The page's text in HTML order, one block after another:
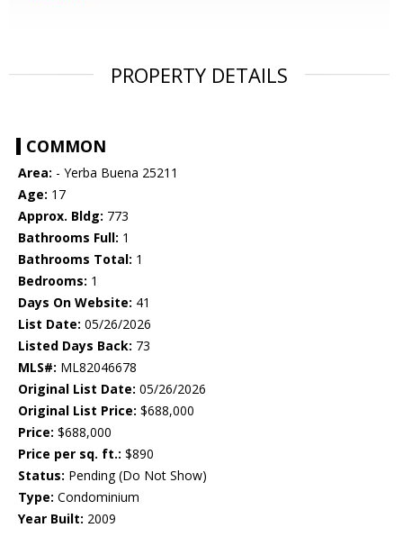
PROPERTY DETAILS
COMMON
Area: - Yerba Buena 25211
Age: 17
Approx. Bldg: 773
Bathrooms Full: 1
Bathrooms Total: 1
Bedrooms: 1
Days On Website: 41
List Date: 05/26/2026
Listed Days Back: 73
MLS#: ML82046678
Original List Date: 05/26/2026
Original List Price: $688,000
Price: $688,000
Price per sq. ft.: $890
Status: Pending (Do Not Show)
Type: Condominium
Year Built: 2009